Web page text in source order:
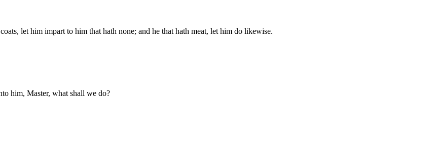
let him impart to him that hath none; and he that hath meat, let him do likewise.
him, Master, what shall we do?